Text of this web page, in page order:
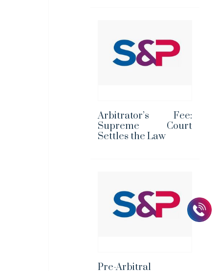
Arbitrator’s Fee:
Supreme Court
Settles the Law
Pre-Arbitral